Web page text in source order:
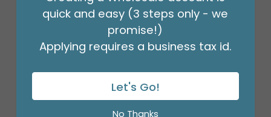
WHITE PULL BOW #5
Product #: PB501
(SET OF 10)
quick and easy (3 steps only - we
promise!)
Applying requires a business tax id.
Let's Go!
No Thanks